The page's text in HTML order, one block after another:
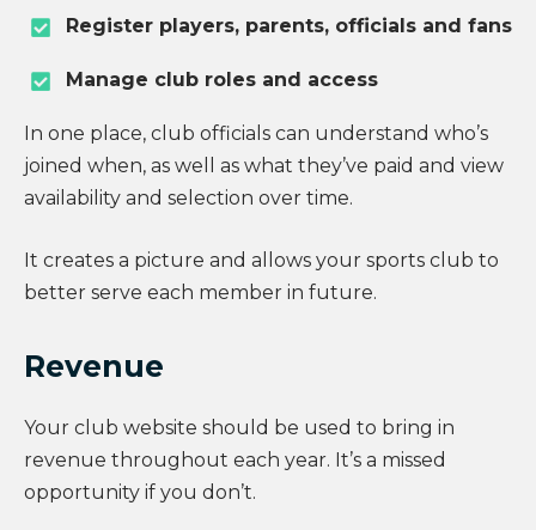
Register players, parents, officials and fans
Manage club roles and access
In one place, club officials can understand who’s
joined when, as well as what they’ve paid and view
availability and selection over time.
It creates a picture and allows your sports club to
better serve each member in future.
Revenue
Your club website should be used to bring in
revenue throughout each year. It’s a missed
opportunity if you don’t.